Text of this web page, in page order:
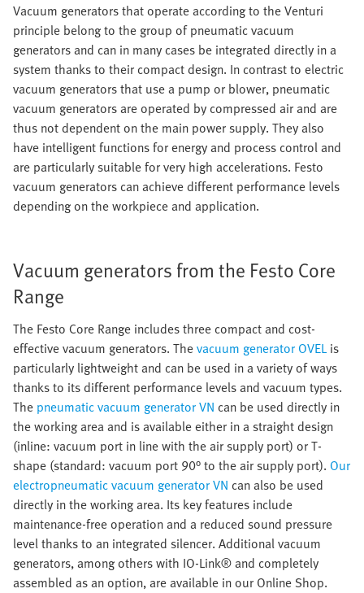
Vacuum generators that operate according to the Venturi
principle belong to the group of pneumatic vacuum
generators and can in many cases be integrated directly in a
system thanks to their compact design. In contrast to electric
vacuum generators that use a pump or blower, pneumatic
vacuum generators are operated by compressed air and are
thus not dependent on the main power supply. They also
have intelligent functions for energy and process control and
are particularly suitable for very high accelerations. Festo
vacuum generators can achieve different performance levels
depending on the workpiece and application.
Vacuum generators from the Festo Core
Range
The Festo Core Range includes three compact and cost-
effective vacuum generators. Thevacuum generator OVEL is
particularly lightweight and can be used in a variety of ways
thanks to its different performance levels and vacuum types.
The pneumatic vacuum generator VN can be used directly in
the working area and is available either in a straight design
(inline: vacuum port in line with the air supply port) or T-
shape (standard: vacuum port 90° to the air supply port). Our
electropneumatic vacuum generator VN can also be used
directly in the working area. Its key features include
maintenance-free operation and a reduced sound pressure
level thanks to an integrated silencer. Additional vacuum
generators, among others with IO-Link® and completely
assembled as an option, are available in our Online Shop.